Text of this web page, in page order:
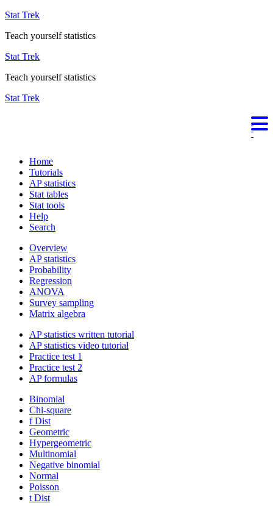
Stat Trek
Teach yourself statistics
Stat Trek
Teach yourself statistics
Stat Trek
Home
Tutorials
AP statistics
Stat tables
Stat tools
Help
Search
Overview
AP statistics
Probability
Regression
ANOVA
Survey sampling
Matrix algebra
AP statistics written tutorial
AP statistics video tutorial
Practice test 1
Practice test 2
AP formulas
Binomial
Chi-square
f Dist
Geometric
Hypergeometric
Multinomial
Negative binomial
Normal
Poisson
t Dist